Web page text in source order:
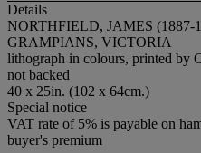
Details
NORTHFIELD, JAMES (1887-
GRAMPIANS, VICTORIA
lithograph in colours, printed by
not backed
40 x 25in. (102 x 64cm.)
Special notice
VAT rate of 5% is payable on
buyer's premium